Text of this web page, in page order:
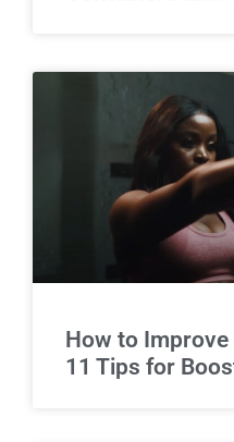
How to
11 Tips for